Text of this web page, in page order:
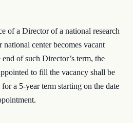
of a Director of a national research
national center becomes vacant
end of such Director’s term, the
to fill the vacancy shall be
a 5-year term starting on the date